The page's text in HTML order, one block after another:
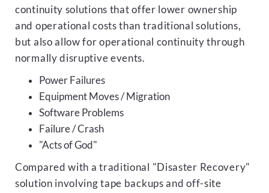
continuity solutions that offer lower ownership
and operational costs than traditional solutions,
but also allow for operational continuity through
normally disruptive events.
Power Failures
Equipment Moves / Migration
Software Problems
Failure / Crash
"Acts of God"
Compared with a traditional "Disaster Recovery"
solution involving tape backups and off-site